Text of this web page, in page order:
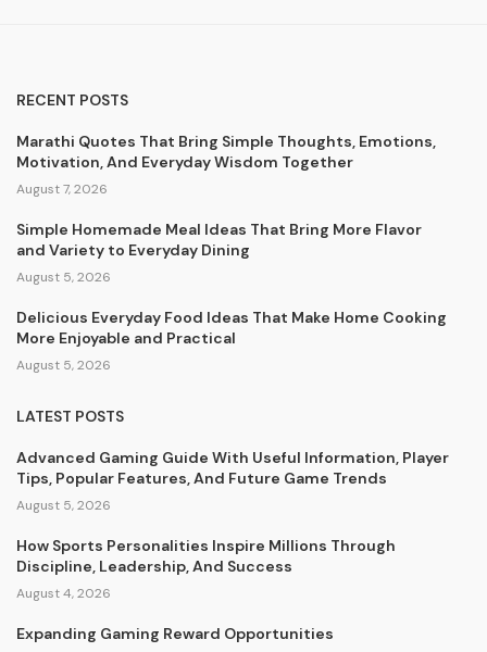
RECENT POSTS
Marathi Quotes That Bring Simple Thoughts, Emotions,
Motivation, And Everyday Wisdom Together
August 7, 2026
Simple Homemade Meal Ideas That Bring More Flavor
and Variety to Everyday Dining
August 5, 2026
Delicious Everyday Food Ideas That Make Home Cooking
More Enjoyable and Practical
August 5, 2026
LATEST POSTS
Advanced Gaming Guide With Useful Information, Player
Tips, Popular Features, And Future Game Trends
August 5, 2026
How Sports Personalities Inspire Millions Through
Discipline, Leadership, And Success
August 4, 2026
Expanding Gaming Reward Opportunities